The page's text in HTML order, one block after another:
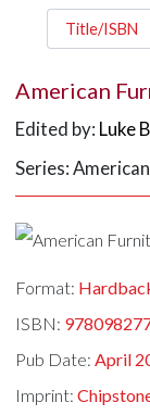
American
Edited by: Luke
Series:
Format:
ISBN:
Pub Date:April
Imprint: